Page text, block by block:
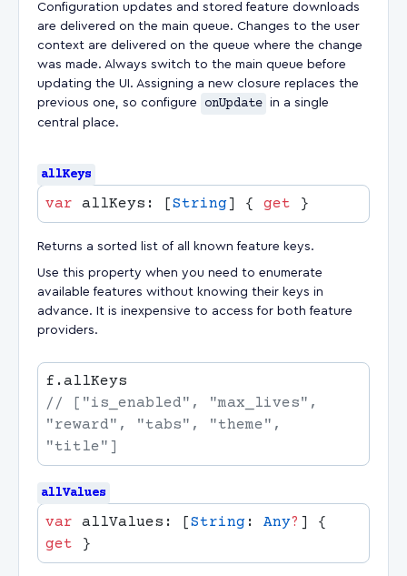
Configuration updates and stored feature downloads
are delivered on the main queue. Changes to the user
context are delivered on the queue where the change
was made. Always switch to the main queue before
updating the UI. Assigning a new closure replaces the
previous one, so configure
onUpdate in a single
central place.
allKeys
var allKeys: [String] { get
Returns a sorted list of all known feature keys.
Use this property when you need to enumerate
available features without knowing their keys in
advance. It is inexpensive to access for both feature
providers.
// ["is_enabled", "max_lives",
"reward", "tabs", "theme",
allValues
var allValues: [String : Any?
get